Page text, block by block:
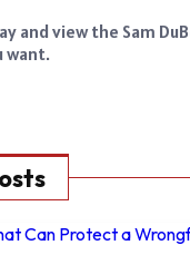
and view the Sam
want.